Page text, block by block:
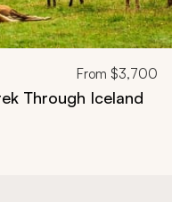
From $3,700
Through Iceland